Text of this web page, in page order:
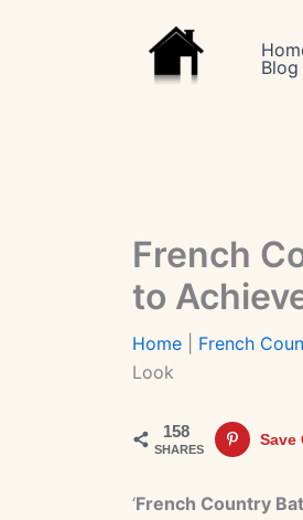
Blog
French
to
Home French
Look
158
SHARES
Save
‘French Country